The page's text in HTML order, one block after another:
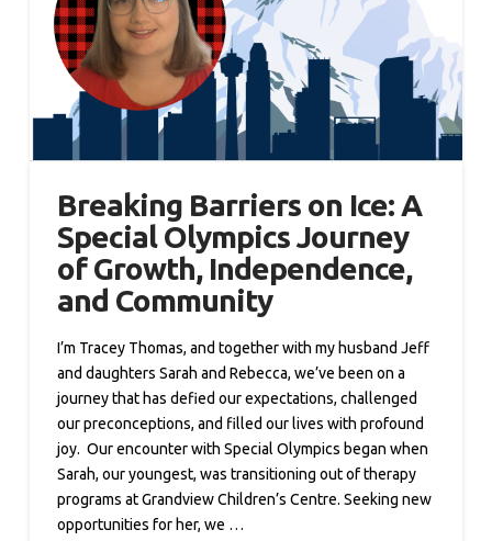
Breaking Barriers on Ice: A
Special Olympics Journey
of Growth, Independence,
and Community
I’m Tracey Thomas, and together with my husband Jeff
and daughters Sarah and Rebecca, we’ve been on a
journey that has defied our expectations, challenged
our preconceptions, and filled our lives with profound
joy. Our encounter with Special Olympics began when
Sarah, our youngest, was transitioning out of therapy
programs at Grandview Children’s Centre. Seeking new
opportunities for her, we …